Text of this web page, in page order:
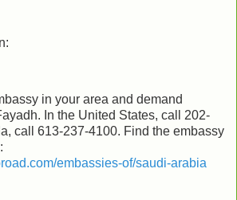
in your area and demand
In the United States, call 202-
call 613-237-4100. Find the embassy
embassies-of/saudi-arabia